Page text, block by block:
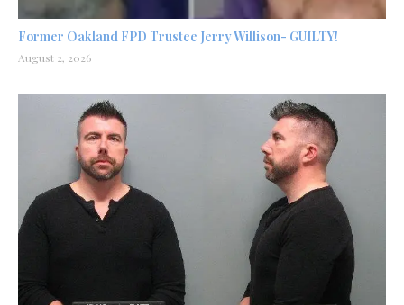
Former Oakland FPD Trustee Jerry Willison- GUILTY!
August 2, 2026